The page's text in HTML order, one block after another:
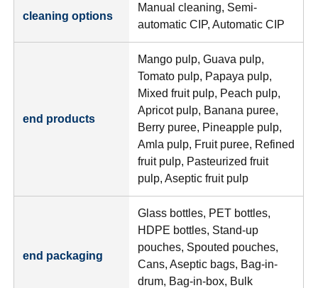
cleaning options
Manual cleaning, Semi-
automatic CIP, Automatic CIP
end products
Mango pulp, Guava pulp,
Tomato pulp, Papaya pulp,
Mixed fruit pulp, Peach pulp,
Apricot pulp, Banana puree,
Berry puree, Pineapple pulp,
Amla pulp, Fruit puree, Refined
fruit pulp, Pasteurized fruit
pulp, Aseptic fruit pulp
end packaging
Glass bottles, PET bottles,
HDPE bottles, Stand-up
pouches, Spouted pouches,
Cans, Aseptic bags, Bag-in-
drum, Bag-in-box, Bulk